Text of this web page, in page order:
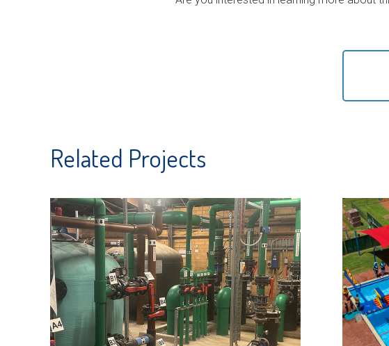
Related Projects